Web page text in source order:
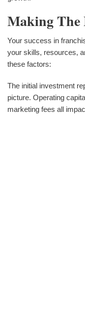
Making The
Your success in
your skills, resources,
these factors:
The initial investment
picture. Operating
marketing fees all